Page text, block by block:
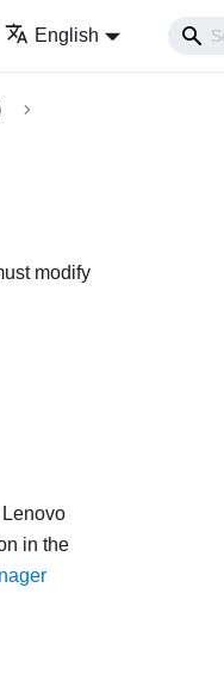
English
modify
Lenovo
in the